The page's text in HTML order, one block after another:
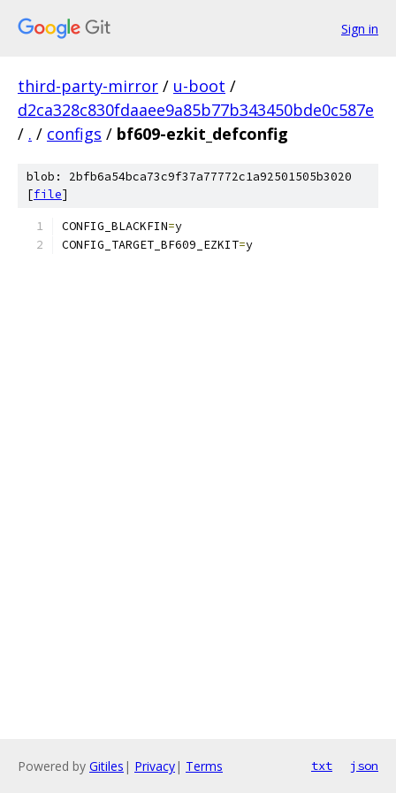
Sign in
third-party-mirror / u-boot /
d2ca328c830fdaaee9a85b77b343450bde0c587e
/ . / configs / bf609-ezkit_defconfig
blob: 2bfb6a54bca73c9f37a77772c1a92501505b3020
[file]
CONFIG_BLACKFIN=y
CONFIG_TARGET_BF609_EZKIT=y
Powered by Gitiles | Privacy| Terms txt json